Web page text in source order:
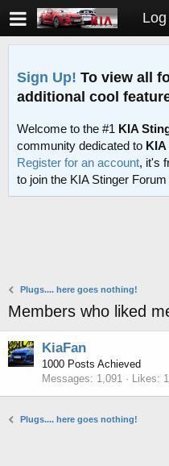
Sign Up! To view all
additional cool
Welcome to the #1 KIA
community dedicated to
Register for an account, it's
to join the KIA Stinger
Plugs.... here goes nothing!
Members who liked
KiaFan
1000 Posts Achieved
Messages
1,091 Likes
Plugs.... here goes nothing!